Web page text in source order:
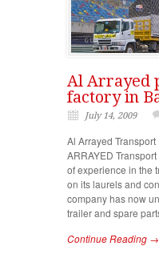
Al Arrayed
factory in
July 14, 2009
Al Arrayed
ARRAYED
of experience in the
on its laurels and
company has now
trailer and spare
Continue Reading →